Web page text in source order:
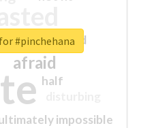
sorry
afraid
impossible
half
closed
#pinchehana